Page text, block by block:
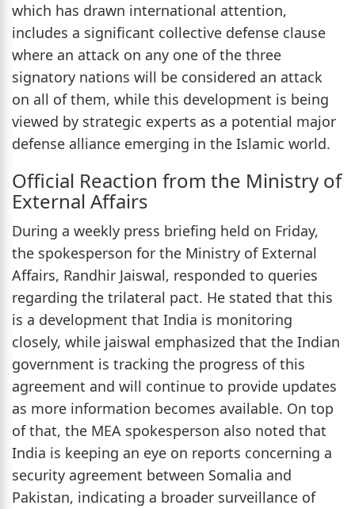
which has drawn international attention,
includes a significant collective defense clause
where an attack on any one of the three
signatory nations will be considered an attack
on all of them, while this development is being
viewed by strategic experts as a potential major
defense alliance emerging in the Islamic world.
Official Reaction from the Ministry of
External Affairs
During a weekly press briefing held on Friday,
the spokesperson for the Ministry of External
Affairs, Randhir Jaiswal, responded to queries
regarding the trilateral pact. He stated that this
is a development that India is monitoring
closely, while jaiswal emphasized that the Indian
government is tracking the progress of this
agreement and will continue to provide updates
as more information becomes available. On top
of that, the MEA spokesperson also noted that
India is keeping an eye on reports concerning a
security agreement between Somalia and
Pakistan, indicating a broader surveillance of